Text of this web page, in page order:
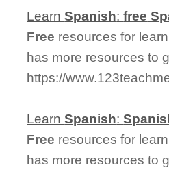
LearnSpanish:free
Free resources for
has more resources to
https://
LearnSpanish:
Free resources for
has more resources to